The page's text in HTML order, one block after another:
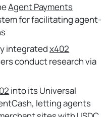
Agent Payments
for facilitating agent-
integratedx402
conduct research via
into its Universal
letting agents